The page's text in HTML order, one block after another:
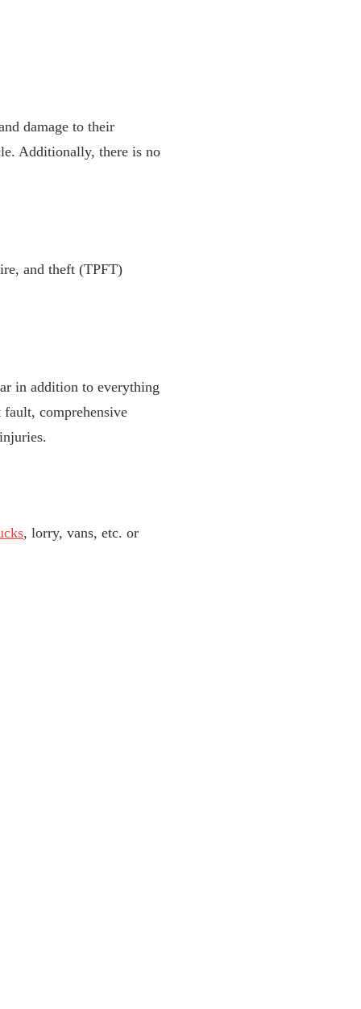
damage to their
Additionally, there is no
and theft (TPFT)
in addition to everything
comprehensive
, lorry, vans, etc. or